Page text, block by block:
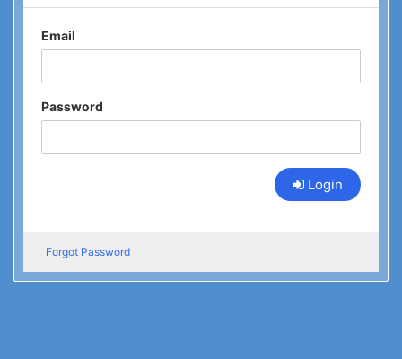
Email
Password
Login
Forgot Password